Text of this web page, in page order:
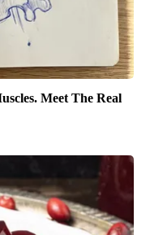
Meet The Real